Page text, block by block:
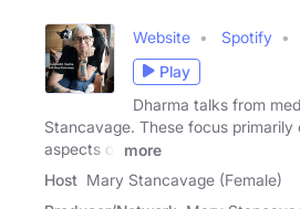
Website Spotify
Play
Dharma talks from
Stancavage. These focus primarily
aspects of
more
Host Mary Stancavage (Female)